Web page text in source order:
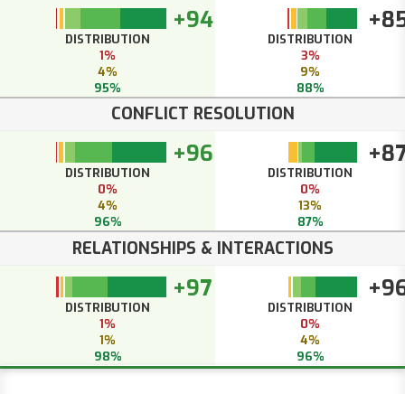
+94
DISTRIBUTION
1%
4%
95%
DISTRIBUTION
3%
9%
88%
CONFLICT RESOLUTION
+96
DISTRIBUTION
0%
4%
96%
DISTRIBUTION
0%
13%
87%
RELATIONSHIPS & INTERACTIONS
+97
DISTRIBUTION
1%
1%
98%
DISTRIBUTION
0%
4%
96%